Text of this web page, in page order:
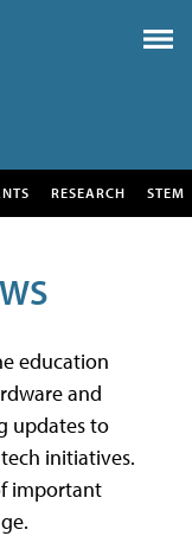
RESEARCH STEM
education
and
updates to
initiatives.
important